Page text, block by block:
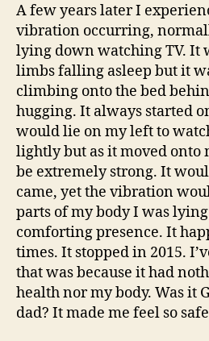
A few years later I
vibration occurring,
lying down watching TV. It
limbs falling asleep but it
climbing onto the bed
hugging. It always started
would lie on my left to
lightly but as it moved onto
be extremely strong. It
came, yet the vibration
parts of my body I was
comforting presence. It
times. It stopped in 2015.
that was because it had
health nor my body. Was it
dad? It made me feel so